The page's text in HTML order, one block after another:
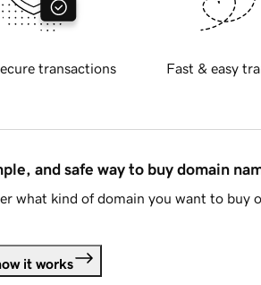
transactions Fast & easy
and safe way to buy domain
what kind of domain you want to buy
it works